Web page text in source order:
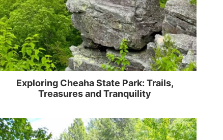
Exploring Cheaha State Park: Trails,
Treasures and Tranquility